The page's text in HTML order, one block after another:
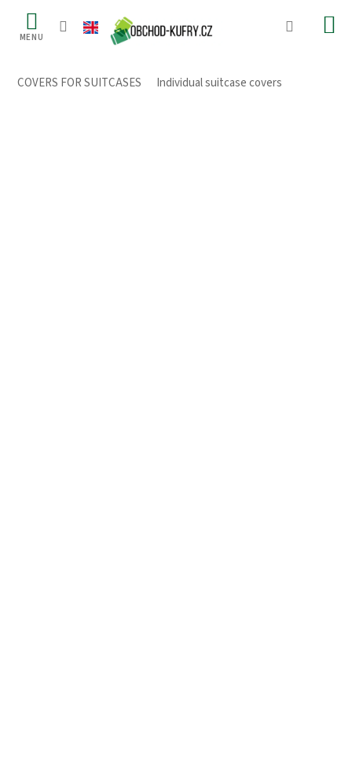
content
COVERS FOR SUITCASES Individual suitcase covers